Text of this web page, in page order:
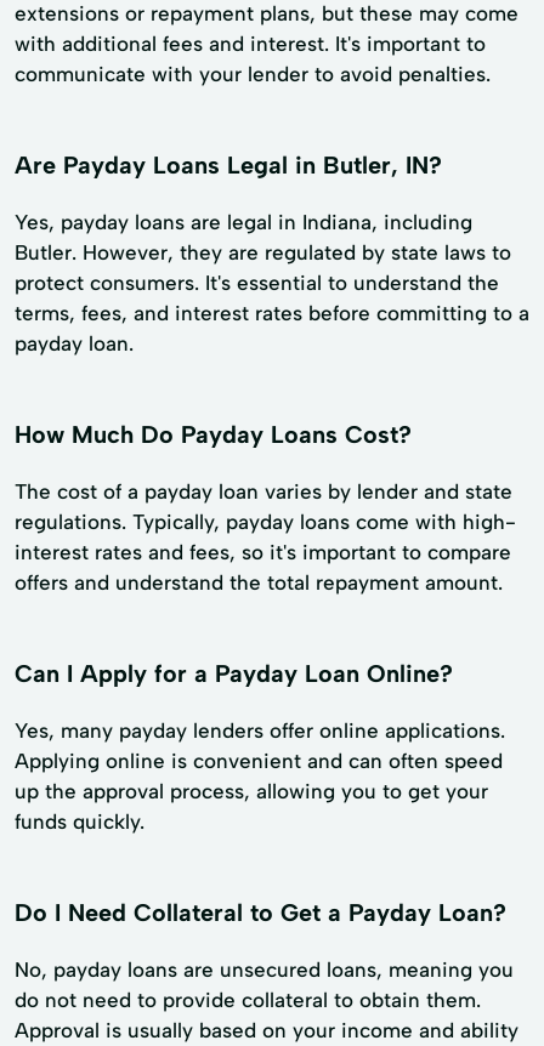
extensions or repayment plans, but these may come
with additional fees and interest. It's important to
communicate with your lender to avoid penalties.
Are Payday Loans Legal in Butler, IN?
Yes, payday loans are legal in Indiana, including
Butler. However, they are regulated by state laws to
protect consumers. It's essential to understand the
terms, fees, and interest rates before committing to a
payday loan.
How Much Do Payday Loans Cost?
The cost of a payday loan varies by lender and state
regulations. Typically, payday loans come with high-
interest rates and fees, so it's important to compare
offers and understand the total repayment amount.
Can I Apply for a Payday Loan Online?
Yes, many payday lenders offer online applications.
Applying online is convenient and can often speed
up the approval process, allowing you to get your
funds quickly.
Do I Need Collateral to Get a Payday Loan?
No, payday loans are unsecured loans, meaning you
do not need to provide collateral to obtain them.
Approval is usually based on your income and ability